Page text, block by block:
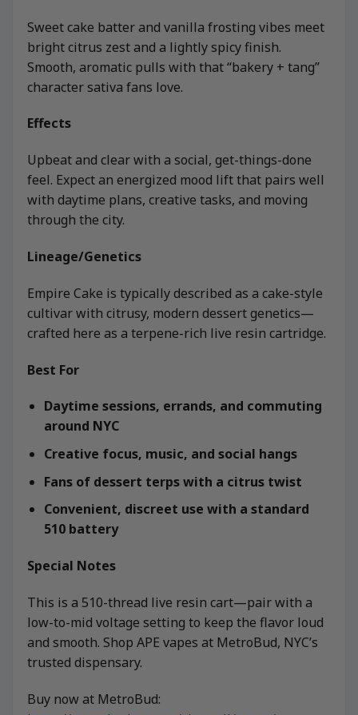
Sweet cake batter and vanilla frosting vibes meet
bright citrus zest and a lightly spicy finish.
Smooth, aromatic pulls with that “bakery + tang”
character sativa fans love.
Effects
Upbeat and clear with a social, get-things-done
feel. Expect an energized mood lift that pairs well
with daytime plans, creative tasks, and moving
through the city.
Lineage/Genetics
Empire Cake is typically described as a cake-style
cultivar with citrusy, modern dessert genetics—
crafted here as a terpene-rich live resin cartridge.
Best For
Daytime sessions, errands, and commuting
around NYC
Creative focus, music, and social hangs
Fans of dessert terps with a citrus twist
Convenient, discreet use with a standard
510 battery
Special Notes
This is a 510-thread live resin cart—pair with a
low-to-mid voltage setting to keep the flavor loud
and smooth. Shop APE vapes at MetroBud, NYC’s
trusted dispensary.
Buy now at MetroBud: